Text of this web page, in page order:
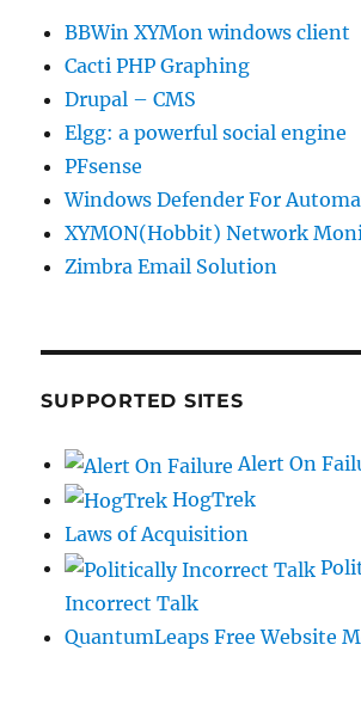
BBWin XYMon windows client
Cacti PHP Graphing
Drupal – CMS
Elgg: a powerful social engine
PFsense
Windows Defender For
XYMON(Hobbit) Network
Zimbra Email Solution
SUPPORTED SITES
Alert On
HogTrek
Laws of Acquisition
Incorrect Talk
QuantumLeaps Free Website